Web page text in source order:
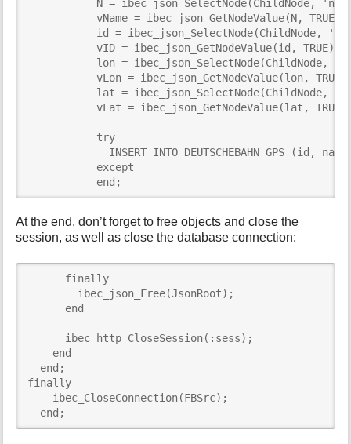
N = ibec_json_SelectNode(ChildNode,
           vName = ibec_json_GetNodeValue(N, TRUE);
id = ibec_json_SelectNode(ChildNode,
           vID = ibec_json_GetNodeValue(id, TRUE);
lon = ibec_json_SelectNode(ChildNode,
vLon = ibec_json_GetNodeValue(lon,
lat = ibec_json_SelectNode(ChildNode,
vLat = ibec_json_GetNodeValue(lat,
           try
INSERT INTO DEUTSCHEBAHN_GPS (id,
           except
           end;
At the end, don’t forget to free objects and close the
session, as well as close the database connection:
      finally
        ibec_json_Free(JsonRoot);
      end
      ibec_http_CloseSession(:sess);
    end
  end;
finally
    ibec_CloseConnection(FBSrc);
  end;